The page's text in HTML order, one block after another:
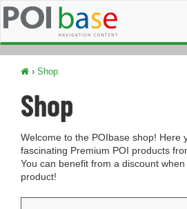
› Shop
Shop
Welcome to the POIbase shop! Here
fascinating Premium POI products
You can benefit from a discount
product!